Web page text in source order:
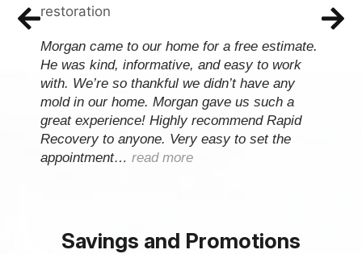
Morgan came to our home for a free estimate.
He was kind, informative, and easy to work
with. We’re so thankful we didn’t have any
mold in our home. Morgan gave us such a
great experience! Highly recommend Rapid
Recovery to anyone. Very easy to set the
appointment… read more
Savings and Promotions